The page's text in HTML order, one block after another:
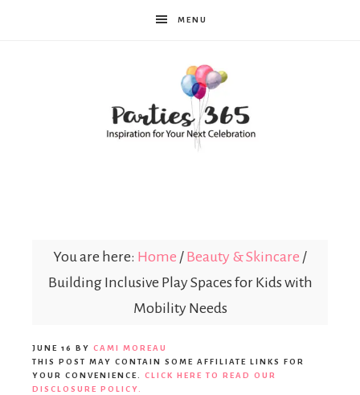
MENU
You are here: Home / Beauty & Skincare /
Building Inclusive Play Spaces for Kids with
Mobility Needs
JUNE 16 BY CAMI MOREAU
THIS POST MAY CONTAIN SOME AFFILIATE LINKS FOR
YOUR CONVENIENCE. CLICK HERE TO READ OUR
DISCLOSURE POLICY.